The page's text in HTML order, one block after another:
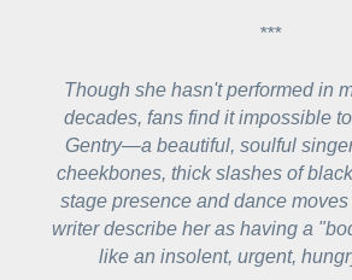
***
Though she hasn't performed in
decades, fans find it impossible
Gentry—a beautiful, soulful
cheekbones, thick slashes of
stage presence and dance
writer describe her as having a
like an insolent, urgent,